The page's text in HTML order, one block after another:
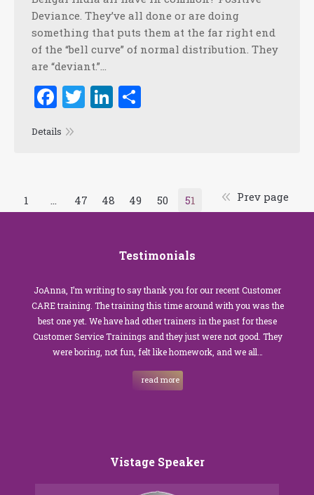
Deviance. They’ve all done or are doing
something that puts them at the far right end
of the “bell curve” of normal distribution. They
are “deviant.”…
Facebook
TwitterLinkedIn
Details
1 … 47 48 49 50 51 Prev page
Testimonials
JoAnna, I’m writing to say thank you for our recent Customer
CARE training. The training this time around with you was the
best one yet. We have had other trainers in the past for these
Customer Service Trainings and they just were not good. They
were boring, not fun, felt like homework, and we all…
read more
Vistage Speaker